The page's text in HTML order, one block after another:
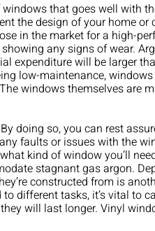
that goes well with
the design of your home or
in the market for a high-
any signs of wear.
expenditure will be larger
low-maintenance,
windows themselves are
doing so, you can rest
faults or issues with the
kind of window you’ll
stagnant gas argon.
constructed from is
different tasks, it’s vital to
will last longer. Vinyl